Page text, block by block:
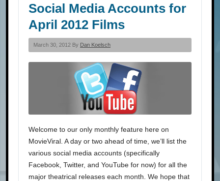
Social Media Accounts for
April 2012 Films
March 30, 2012 By Dan Koelsch
Welcome to our only monthly feature here on
MovieViral. A day or two ahead of time, we’ll list the
various social media accounts (specifically
Facebook, Twitter, and YouTube for now) for all the
major theatrical releases each month. We hope that